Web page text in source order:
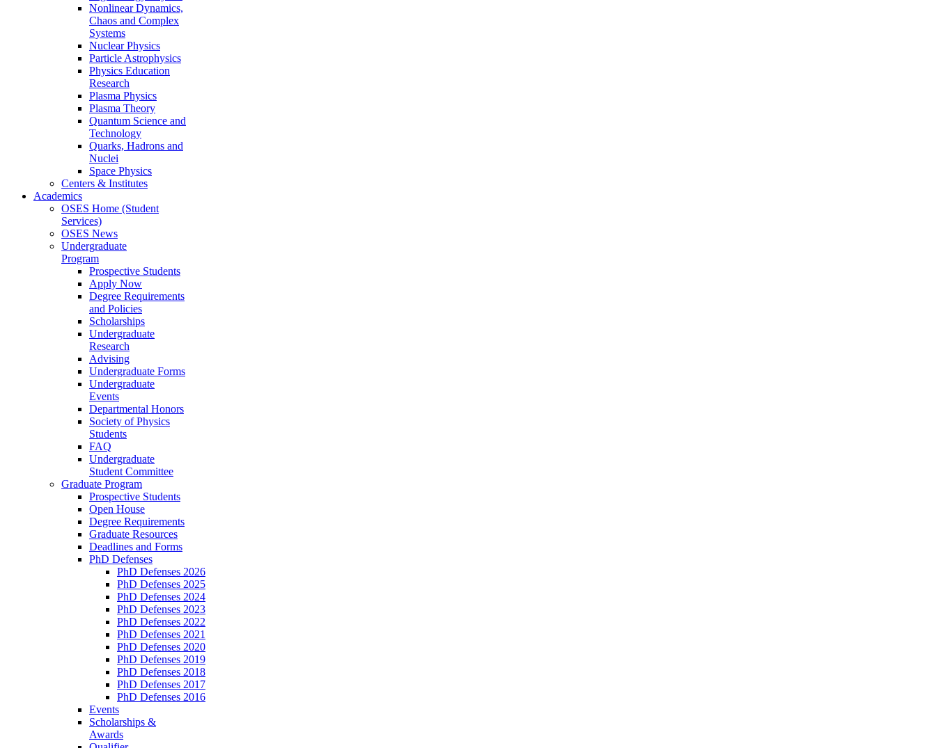
Nonlinear Dynamics,
Chaos and Complex
Systems
Nuclear Physics
Particle Astrophysics
Physics Education
Research
Plasma Physics
Plasma Theory
Quantum Science and
Technology
Quarks, Hadrons and
Nuclei
Space Physics
Centers & Institutes
Academics
OSES Home (Student
Services)
OSES News
Undergraduate
Program
Prospective Students
Apply Now
Degree Requirements
and Policies
Scholarships
Undergraduate
Research
Advising
Undergraduate Forms
Undergraduate
Events
Departmental Honors
Society of Physics
Students
FAQ
Undergraduate
Student Committee
Graduate Program
Prospective Students
Open House
Degree Requirements
Graduate Resources
Deadlines and Forms
PhD Defenses
PhD Defenses 2026
PhD Defenses 2025
PhD Defenses 2024
PhD Defenses 2023
PhD Defenses 2022
PhD Defenses 2021
PhD Defenses 2020
PhD Defenses 2019
PhD Defenses 2018
PhD Defenses 2017
PhD Defenses 2016
Events
Scholarships &
Awards